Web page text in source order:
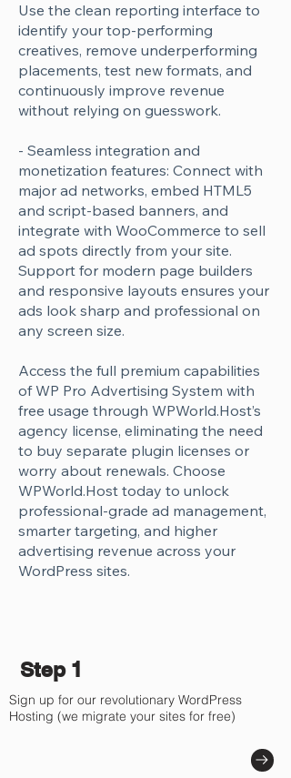
Use the clean reporting interface to
identify your top-performing
creatives, remove underperforming
placements, test new formats, and
continuously improve revenue
without relying on guesswork.
- Seamless integration and
monetization features: Connect with
major ad networks, embed HTML5
and script-based banners, and
integrate with WooCommerce to sell
ad spots directly from your site.
Support for modern page builders
and responsive layouts ensures your
ads look sharp and professional on
any screen size.
Access the full premium capabilities
of WP Pro Advertising System with
free usage through WPWorld.Host’s
agency license, eliminating the need
to buy separate plugin licenses or
worry about renewals. Choose
WPWorld.Host today to unlock
professional-grade ad management,
smarter targeting, and higher
advertising revenue across your
WordPress sites.
Step 1
Sign up for our revolutionary WordPress
Hosting (we migrate your sites for free)